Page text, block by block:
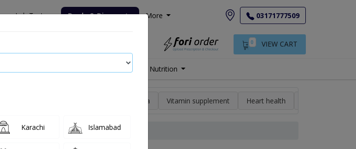
Lab Tests Deals & Discounts More 03171777509
0 VIEW CART
Nutrition
Vitamin a Vitamin supplement Heart health
Karachi Islamabad